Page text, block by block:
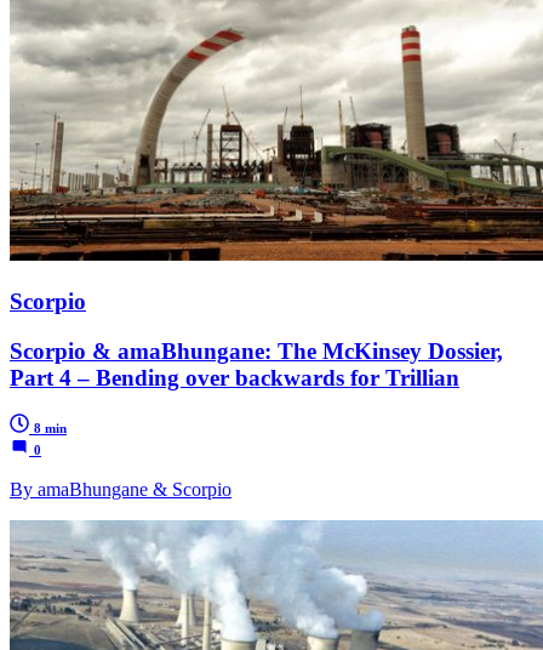
Scorpio
Scorpio & amaBhungane: The McKinsey Dossier,
Part 4 – Bending over backwards for Trillian
8 min
0
By amaBhungane & Scorpio